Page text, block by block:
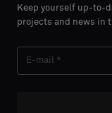
Keep yourself up-to-
projects and news in